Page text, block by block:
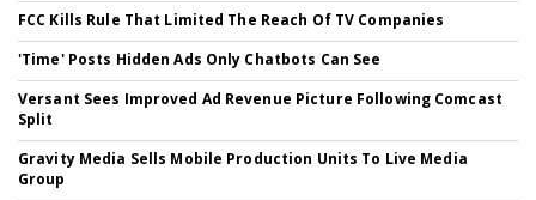
FCC Kills Rule That Limited The Reach Of TV Companies
'Time' Posts Hidden Ads Only Chatbots Can See
Versant Sees Improved Ad Revenue Picture Following Comcast
Split
Gravity Media Sells Mobile Production Units To Live Media
Group